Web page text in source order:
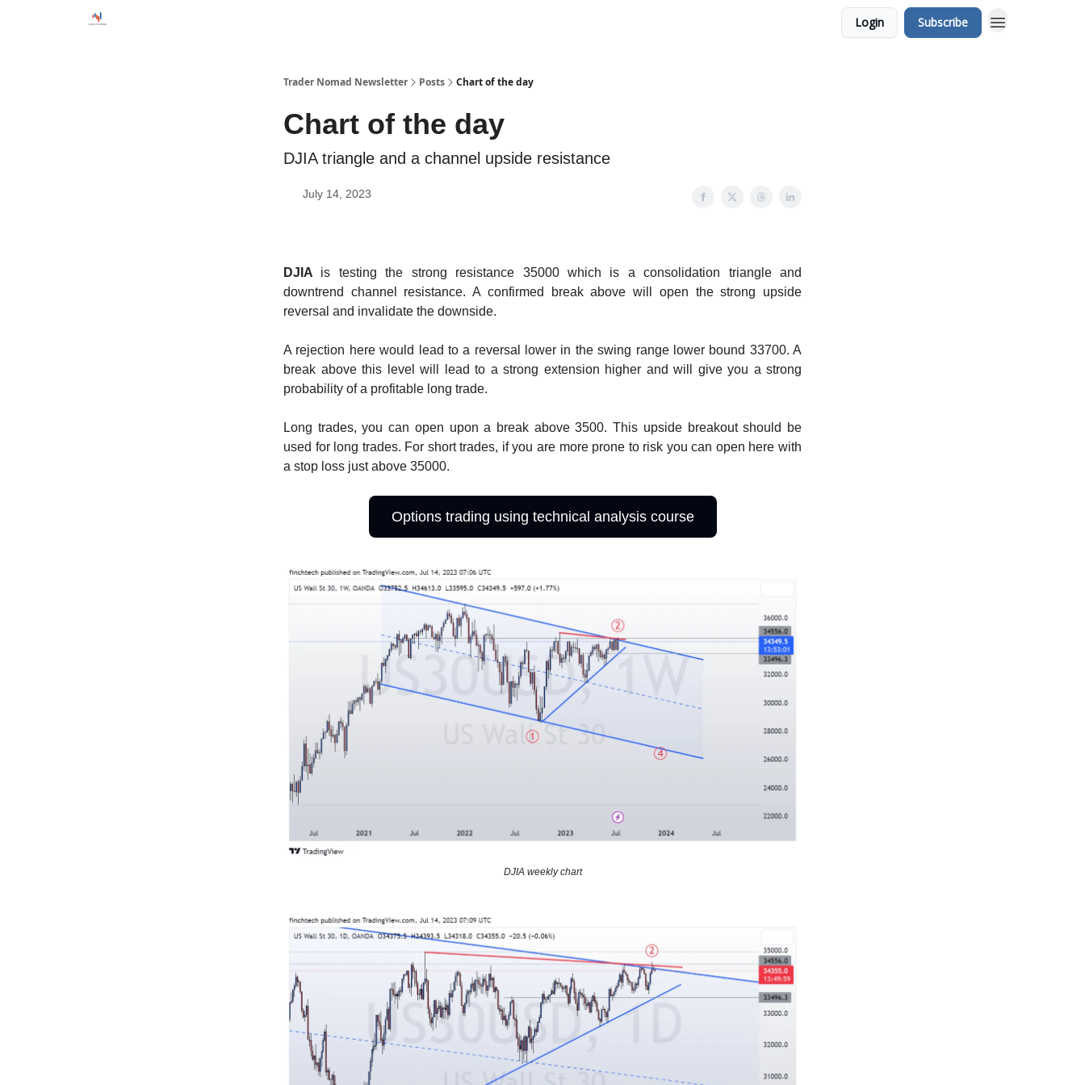
Login Subscribe
Trader Nomad Newsletter Posts Chart of the day
Chart of the day
DJIA triangle and a channel upside resistance
July 14, 2023
DJIA is testing the strong resistance 35000 which is a consolidation triangle and
downtrend channel resistance. A confirmed break above will open the strong upside
reversal and invalidate the downside.
A rejection here would lead to a reversal lower in the swing range lower bound 33700. A
break above this level will lead to a strong extension higher and will give you a strong
probability of a profitable long trade.
Long trades, you can open upon a break above 3500. This upside breakout should be
used for long trades. For short trades, if you are more prone to risk you can open here with
a stop loss just above 35000.
Options trading using technical analysis course
DJIA weekly chart